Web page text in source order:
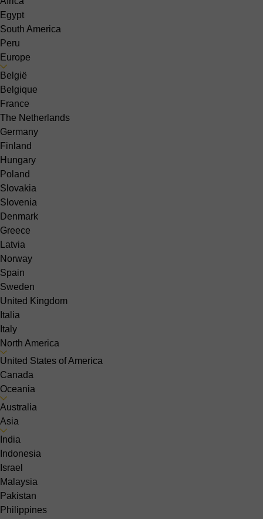
Egypt
South America
Peru
Europe
België
Belgique
France
The Netherlands
Germany
Finland
Hungary
Poland
Slovakia
Slovenia
Denmark
Greece
Latvia
Norway
Spain
Sweden
United Kingdom
Italia
Italy
North America
United States of America
Canada
Oceania
Australia
Asia
India
Indonesia
Israel
Malaysia
Pakistan
Philippines